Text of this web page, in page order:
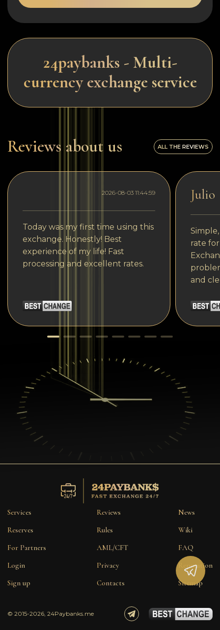
24paybanks - Multi-
currency exchange service
Reviews about us ALL THE REVIEWS
2026-08-03 11:44:59
Today was my first time using this
exchange. Honestly! Best
experience of my life! Fast
processing and excellent rates.
Julio
rate
and
Services
Reserves
For Partners
Login
Sign up
Reviews
Rules
AML/CFT
Privacy
Contacts
News
Wiki
FAQ
Reputation
Sitemap
© 2015-2026, 24Paybanks.me